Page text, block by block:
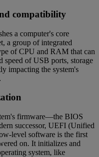
compatibility
a computer's core
a group of integrated
of CPU and RAM that can
speed of USB ports, storage
impacting the system's
firmware—the BIOS
successor, UEFI (Unified
level software is the first
on. It initializes and
system, like